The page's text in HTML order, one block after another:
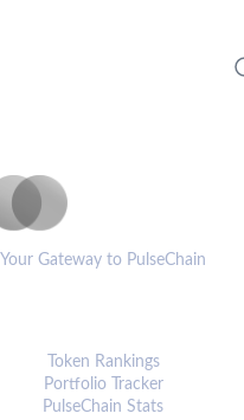
Your Gateway to PulseChain
Token Rankings
Portfolio Tracker
PulseChain Stats